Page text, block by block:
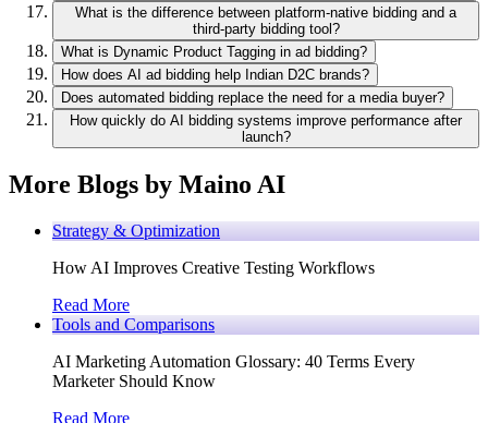
What is the difference between platform-native bidding and a
third-party bidding tool?
What is Dynamic Product Tagging in ad bidding?
How does AI ad bidding help Indian D2C brands?
Does automated bidding replace the need for a media buyer?
How quickly do AI bidding systems improve performance after
launch?
More Blogs by Maino AI
Strategy & Optimization
How AI Improves Creative Testing Workflows
Read More
Tools and Comparisons
AI Marketing Automation Glossary: 40 Terms Every
Marketer Should Know
Read More